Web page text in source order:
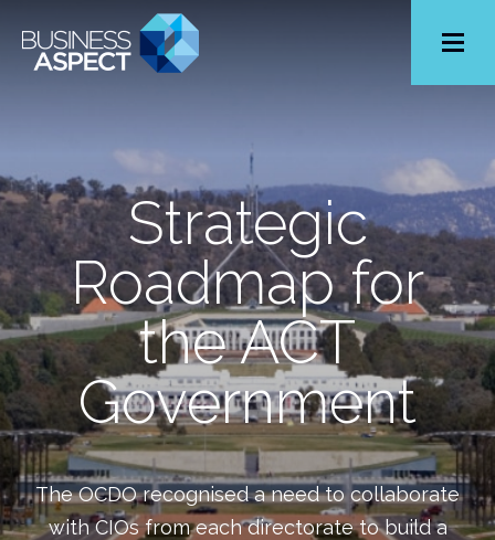
Strategic
Roadmap for
the ACT
Government
The OCDO recognised a need to collaborate
with CIOs from each directorate to build a